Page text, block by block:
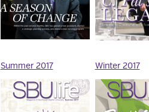
Summer 2017 Winter 2017